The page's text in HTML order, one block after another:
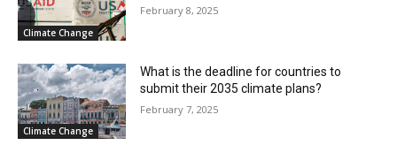
Climate Change
February 8, 2025
Climate Change
What is the deadline for countries to
submit their 2035 climate plans?
February 7, 2025